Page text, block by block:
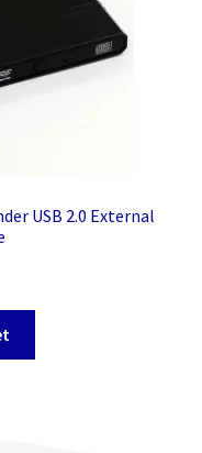
USB 2.0 External